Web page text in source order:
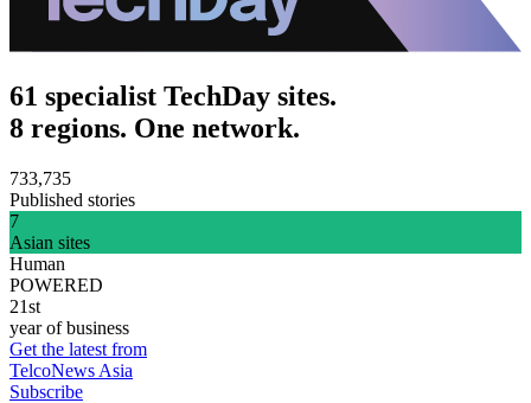
61 specialist TechDay sites.
8 regions. One network.
733,735
Published stories
7
Asian sites
Human
POWERED
21st
year of business
Get the latest from
TelcoNews Asia
Subscribe